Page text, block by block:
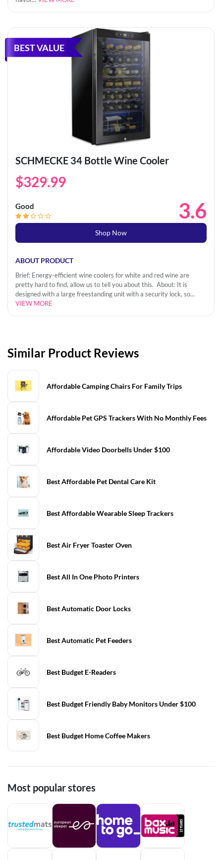
BEST VALUE
$329.99
SCHMECKE 34 Bottle Wine Cooler
Good 3.6
Shop Now
ABOUT PRODUCT
Brief: Energy-efficient wine coolers for white and red wine are
pretty hard to find, allow us to tell you about this. About: It is
designed with a large freestanding unit with a security lock, so...
VIEW MORE
Similar Product Reviews
Affordable Camping Chairs For Family Trips
Affordable Pet GPS Trackers With No Monthly Fees
Affordable Video Doorbells Under $100
Best Affordable Pet Dental Care Kit
Best Affordable Wearable Sleep Trackers
Best Air Fryer Toaster Oven
Best All In One Photo Printers
Best Automatic Door Locks
Best Automatic Pet Feeders
Best Budget E-Readers
Best Budget Friendly Baby Monitors Under $100
Best Budget Home Coffee Makers
Most popular stores